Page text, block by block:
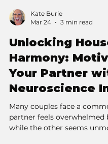
Kate Burie
Mar 24
3 min read
Unlocking
Harmony:
Your Partner
Neuroscience
Many couples face a